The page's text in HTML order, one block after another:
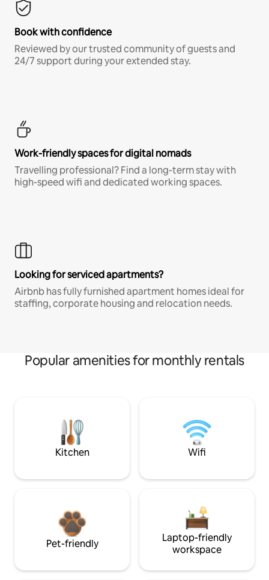
Book with confidence
Reviewed by our trusted community of guests and
24/7 support during your extended stay.
Work-friendly spaces for digital nomads
Travelling professional? Find a long-term stay with
high-speed wifi and dedicated working spaces.
Looking for serviced apartments?
Airbnb has fully furnished apartment homes ideal for
staffing, corporate housing and relocation needs.
Popular amenities for monthly rentals
Kitchen Wifi
Pet-friendly
Laptop-friendly
workspace